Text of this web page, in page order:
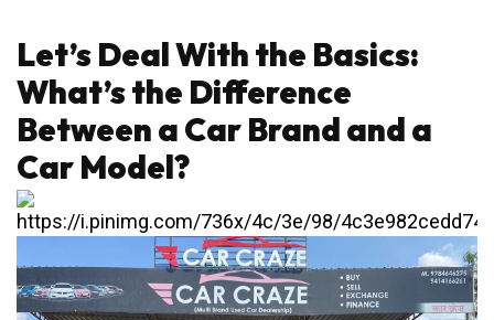
Let’s Deal With the Basics:
What’s the Difference
Between a Car Brand and a
Car Model?